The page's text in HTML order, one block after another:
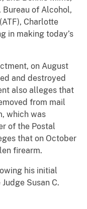
Bureau of Alcohol,
Charlotte
in making today’s
on August
and destroyed
also alleges that
from mail
which was
of the Postal
that on October
firearm.
his initial
Susan C.